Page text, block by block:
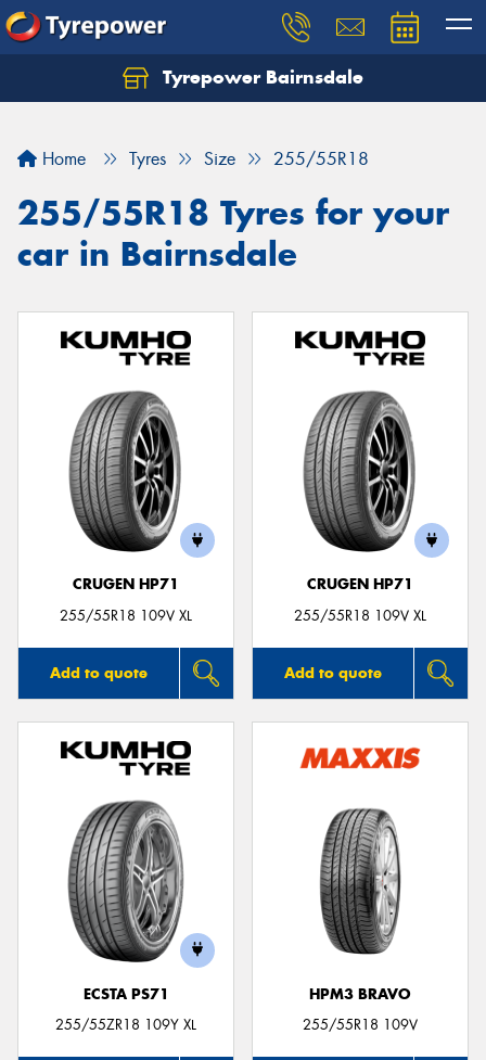
Tyrepower Bairnsdale
Home Tyres Size 255/55R18
255/55R18 Tyres for your
car in Bairnsdale
CRUGEN HP71
255/55R18 109V XL
Add to quote
CRUGEN HP71
255/55R18 109V XL
Add to quote
ECSTA PS71
255/55ZR18 109Y XL
HPM3 BRAVO
255/55R18 109V
Let us know what you need, and our team will
Your details
Send